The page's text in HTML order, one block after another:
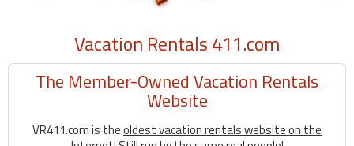
Vacation Rentals 411.com
The Member-Owned Vacation Rentals
Website
VR411.com is theoldest vacation rentals website on the